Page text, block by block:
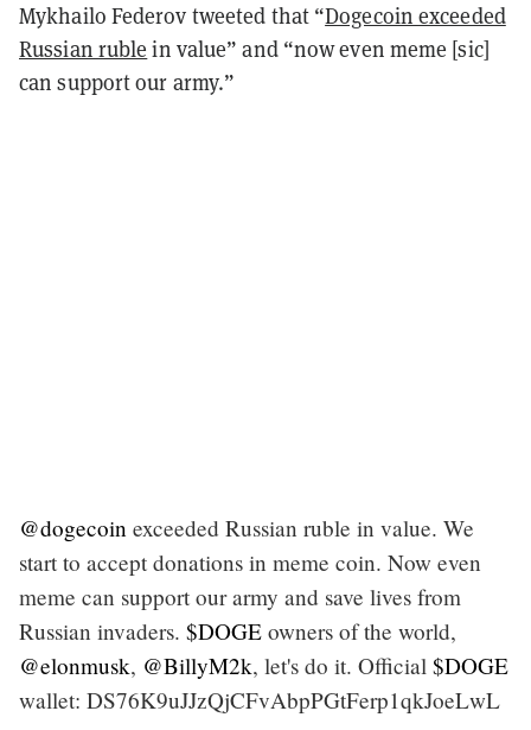
Mykhailo Federov tweeted that “Dogecoin exceeded
Russian ruble in value” and “now even meme [sic]
can support our army.”
@dogecoin exceeded Russian ruble in value. We
start to accept donations in meme coin. Now even
meme can support our army and save lives from
Russian invaders. $DOGE owners of the world,
@elonmusk, @BillyM2k, let's do it. Official $DOGE
wallet: DS76K9uJJzQjCFvAbpPGtFerp1qkJoeLwL